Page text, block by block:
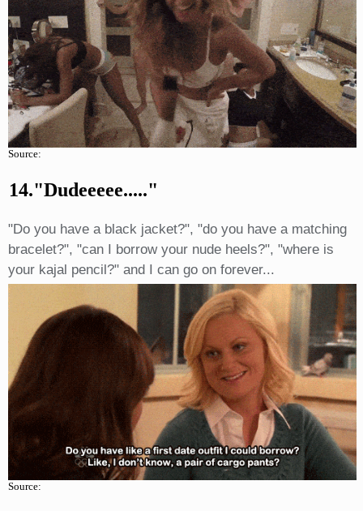
Source:
14."dudeeeee....."
"Do you have a black jacket?", "do you have a matching
bracelet?", "can I borrow your nude heels?", "where is
your kajal pencil?" and I can go on forever...
Source: